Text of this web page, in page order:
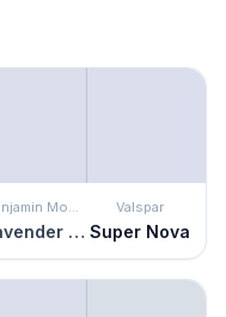
Benjamin Moore
Lavender Secret
Valspar
Super Nova